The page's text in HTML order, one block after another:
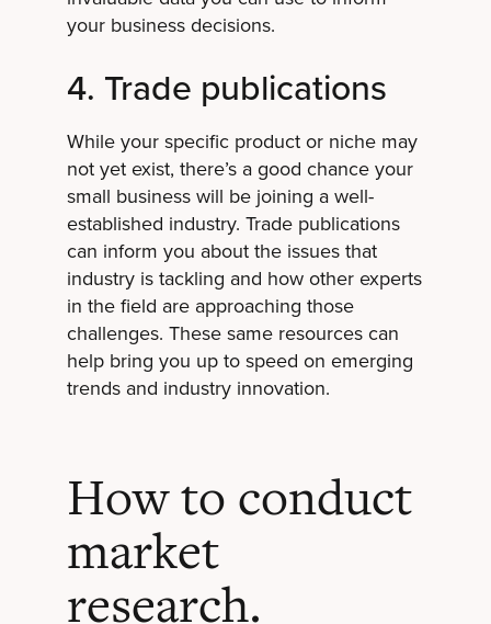
your business decisions.
4. Trade publications
While your specific product or niche may
not yet exist, there’s a good chance your
small business will be joining a well-
established industry. Trade publications
can inform you about the issues that
industry is tackling and how other experts
in the field are approaching those
challenges. These same resources can
help bring you up to speed on emerging
trends and industry innovation.
How to conduct
market
research.